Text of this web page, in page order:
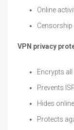
Online
VPN privacy
Encrypts
Prevents
Hides
Protects